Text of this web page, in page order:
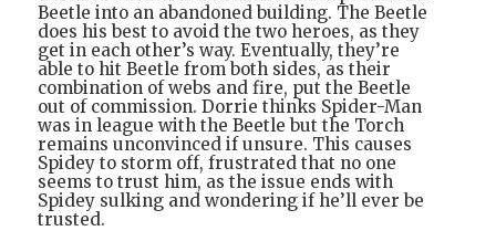
Beetle into an abandoned building. The Beetle
does his best to avoid the two heroes, as they
get in each other’s way. Eventually, they’re
able to hit Beetle from both sides, as their
combination of webs and fire, put the Beetle
out of commission. Dorrie thinks Spider-Man
was in league with the Beetle but the Torch
remains unconvinced if unsure. This causes
Spidey to storm off, frustrated that no one
seems to trust him, as the issue ends with
Spidey sulking and wondering if he’ll ever be
trusted.